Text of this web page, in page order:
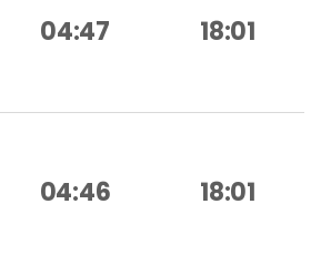
04:47 18:01
04:46 18:01